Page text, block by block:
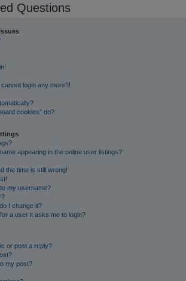
Questions
login any more?!
cookies” do?
appearing in the online user listings?
the time is still wrong!
my username?
I change it?
a user it asks me to login?
or post a reply?
my post?